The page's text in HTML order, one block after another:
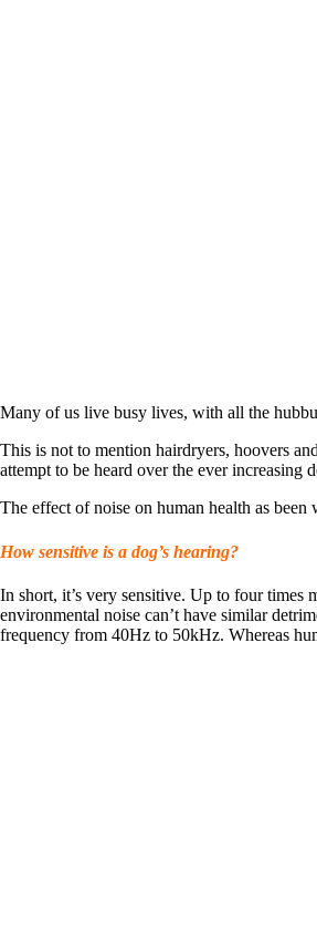
Many of us live busy lives, with all the
This is not to mention hairdryers, hoovers
attempt to be heard over the ever increasing
The effect of noise on human health as
How sensitive is a dog’s hearing?
In short, it’s very sensitive. Up to four times
environmental noise can’t have similar
frequency from 40Hz to 50kHz. Whereas